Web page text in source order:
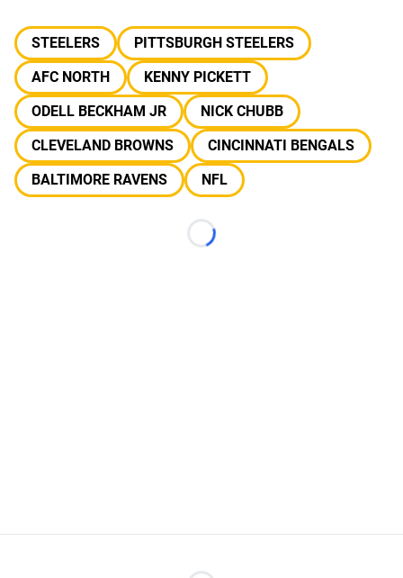
STEELERS
PITTSBURGH STEELERS
AFC NORTH
KENNY PICKETT
ODELL BECKHAM JR
NICK CHUBB
CLEVELAND BROWNS
CINCINNATI BENGALS
BALTIMORE RAVENS
NFL
Loading...